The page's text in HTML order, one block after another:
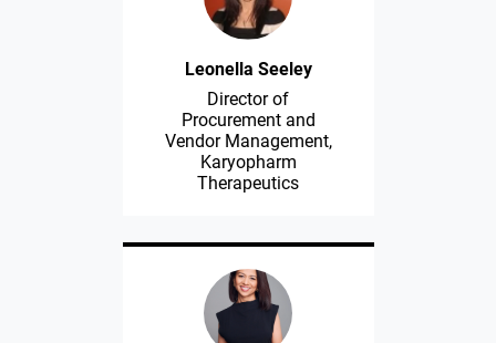
Leonella Seeley
Director of
Procurement and
Vendor Management,
Karyopharm
Therapeutics